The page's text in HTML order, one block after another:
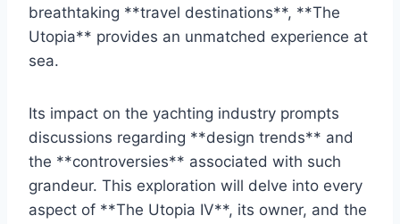
breathtaking **travel destinations**, **The
Utopia** provides an unmatched experience at
sea.
Its impact on the yachting industry prompts
discussions regarding **design trends** and
the **controversies** associated with such
grandeur. This exploration will delve into every
aspect of **The Utopia IV**, its owner, and the